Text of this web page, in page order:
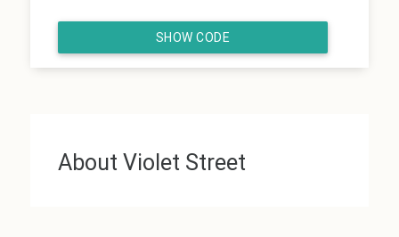
SHOW CODE
About Violet Street